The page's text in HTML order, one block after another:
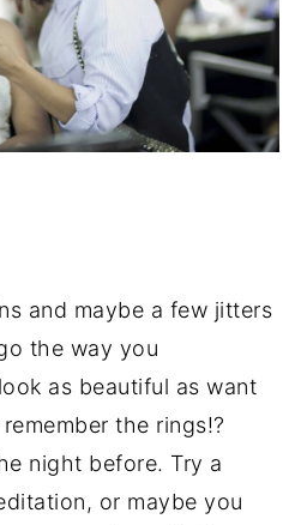
and maybe a few jitters
the way you
as beautiful as want
the rings!?
night before. Try a
or maybe you